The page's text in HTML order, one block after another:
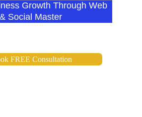
Growth Through Web
& Social Master
FREE Consultation